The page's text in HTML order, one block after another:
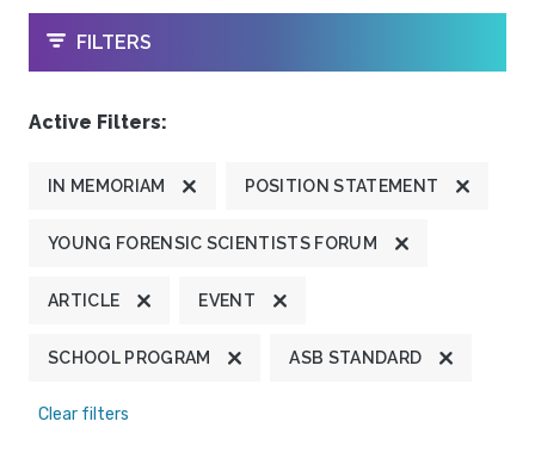
OPEN
FILTERS
Active Filters:
IN MEMORIAM POSITION STATEMENT
YOUNG FORENSIC SCIENTISTS FORUM
ARTICLE EVENT
SCHOOL PROGRAM ASB STANDARD
Clear filters